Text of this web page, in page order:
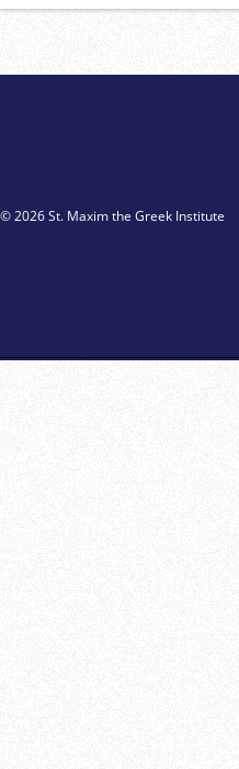
© 2026 St. Maxim the Greek Institute